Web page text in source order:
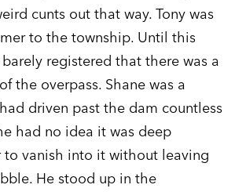
cunts out that way. Tony was
to the township. Until this
registered that there was a
the overpass. Shane was a
driven past the dam countless
had no idea it was deep
to vanish into it without leaving
He stood up in the